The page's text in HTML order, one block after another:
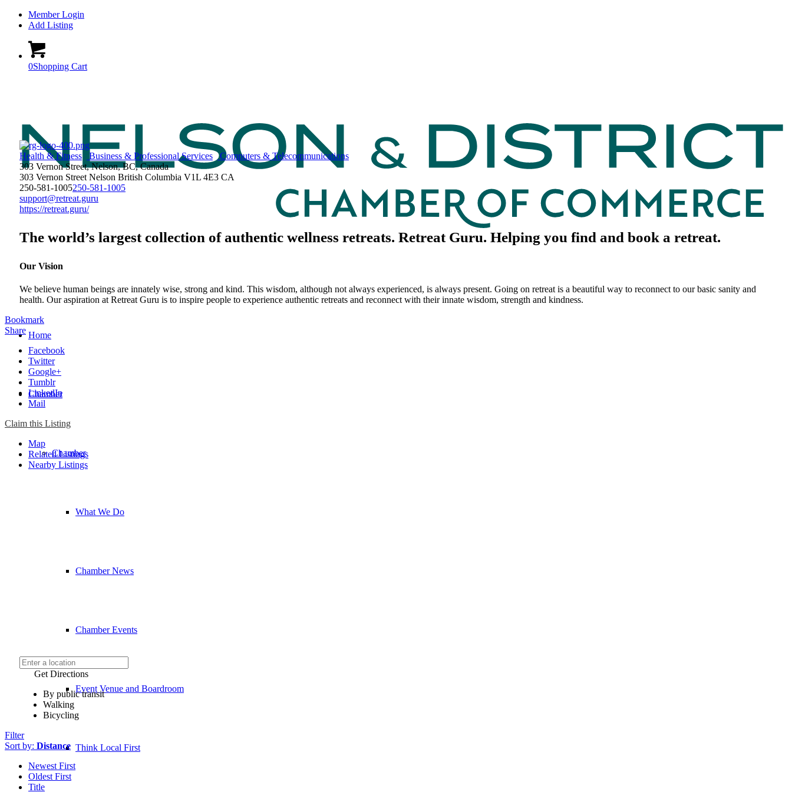
Member Login
Add Listing
0Shopping Cart
Home
Chamber
Chamber
What We Do
Chamber News
Chamber Events
Event Venue and Boardroom
Think Local First
Health & Fitness Business & Professional Services Computers & Telecommunications
303 Vernon Street, Nelson, BC, Canada
303 Vernon Street Nelson British Columbia V1L 4E3 CA
250-581-1005250-581-1005
support@retreat.guru
https://retreat.guru/
The world’s largest collection of authentic wellness retreats. Retreat Guru. Helping you find and book a retreat.
Our Vision
We believe human beings are innately wise, strong and kind. This wisdom, although not always experienced, is always present. Going on retreat is a beautiful way to reconnect to our basic sanity and
health. Our aspiration at Retreat Guru is to inspire people to experience authentic retreats and reconnect with their innate wisdom, strength and kindness.
Bookmark
Share
Facebook
Twitter
Google+
Tumblr
LinkedIn
Mail
Claim this Listing
Map
Related Listings
Nearby Listings
Get Directions
By public transit
Walking
Bicycling
Filter
Sort by: Distance
Newest First
Oldest First
Title